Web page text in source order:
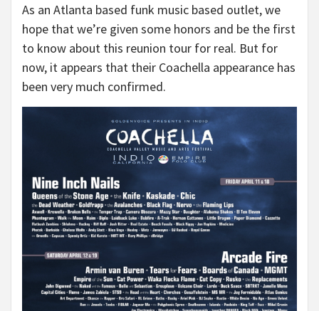
As an Atlanta based funk music based outlet, we
hope that we’re given some honors and be the first
to know about this reunion tour for real. But for
now, it appears that their Coachella appearance has
been very much confirmed.